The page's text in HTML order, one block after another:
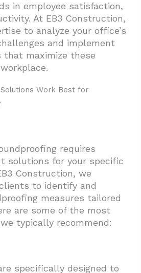
in employee satisfaction,
At EB3 Construction,
to analyze your office’s
and implement
that maximize these
Work Best for
requires
solutions for your specific
Construction, we
to identify and
measures tailored
are some of the most
typically recommend:
specifically designed to